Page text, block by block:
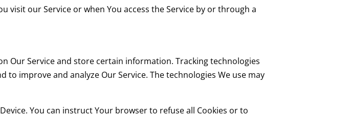
visit our Service or when You access the Service by or through a
Our Service and store certain information. Tracking technologies
improve and analyze Our Service. The technologies We use may
You can instruct Your browser to refuse all Cookies or to